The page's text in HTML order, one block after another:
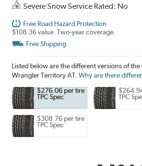
Severe Snow Service Rated: No
Free Road Hazard Protection
$108.36 value. Two-year coverage.
Free Shipping
Listed below are the different versions of
Wrangler Territory AT.Why are there
$276.06 per tire
TPC Spec
TPC
$308.76 per tire
TPC Spec